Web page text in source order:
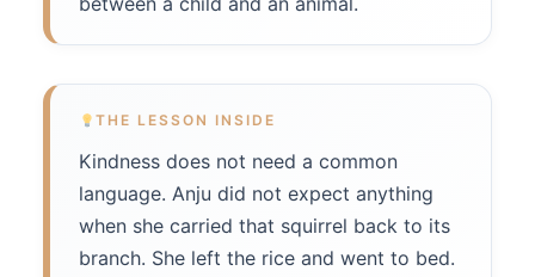
THE LESSON INSIDE
Kindness does not need a common
language. Anju did not expect anything
when she carried that squirrel back to its
branch. She left the rice and went to bed.